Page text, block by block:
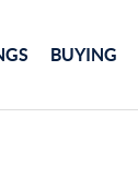
BUYING